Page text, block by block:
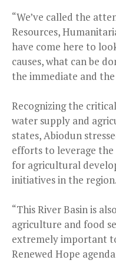
“We’ve called the
Resources,
have come here to
causes, what can be
the immediate and
Recognizing the
water supply and
states, Abiodun
efforts to leverage the
for agricultural
initiatives in the region.
“This River Basin is
agriculture and food
extremely important
Renewed Hope